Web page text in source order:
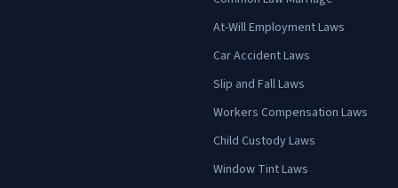
At-Will Employment Laws
Car Accident Laws
Slip and Fall Laws
Workers Compensation Laws
Child Custody Laws
Window Tint Laws